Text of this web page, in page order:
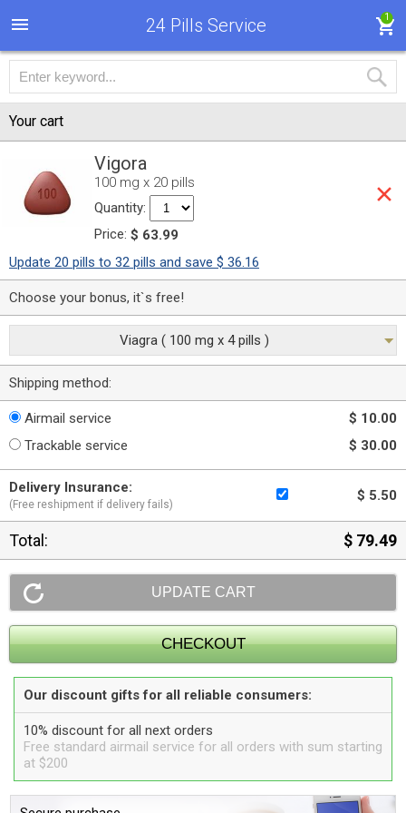
24 Pills Service 1
Your cart
Vigora
100 mg x 20 pills
Quantity:
Price: $ 63.99
Update 20 pills to 32 pills and save $ 36.16
Choose your bonus, it`s free!
Viagra ( 100 mg x 4 pills )
Shipping method:
Airmail service
$ 10.00
Trackable service
$ 30.00
Delivery Insurance:
(Free reshipment if delivery fails)
$ 5.50
Total: $ 79.49
Our discount gifts for all reliable consumers:
10% discount for all next orders
Free standard airmail service for all orders with sum starting
at $200